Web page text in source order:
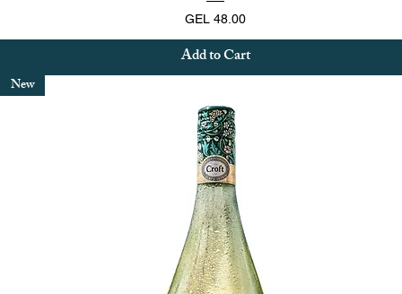
Price
GEL 48.00
Add to Cart
New